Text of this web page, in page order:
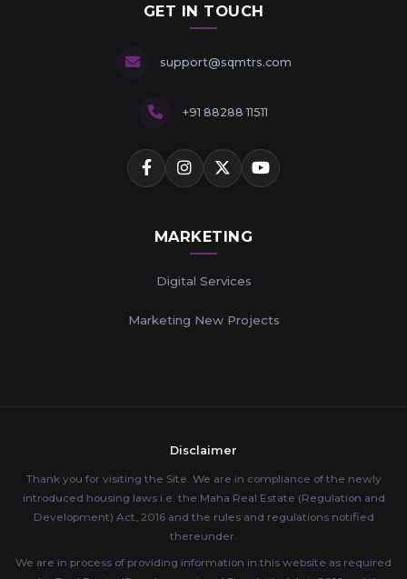
GET IN TOUCH
support@sqmtrs.com
+91 88288 11511
MARKETING
Digital Services
Marketing New Projects
Disclaimer
Thank you for visiting the Site. We are in compliance of the newly
introduced housing laws i.e. the Maha Real Estate (Regulation and
Development) Act, 2016 and the rules and regulations notified
thereunder.
We are in process of providing information in this website as required